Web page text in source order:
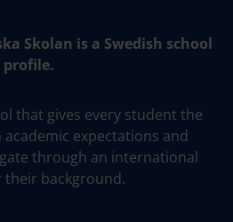
Skolan is a Swedish school
that gives every student the
expectations and
through an international
background.